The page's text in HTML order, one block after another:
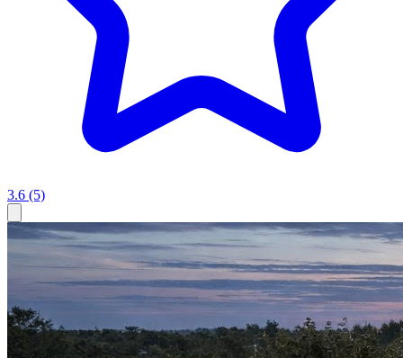
3.6 (5)